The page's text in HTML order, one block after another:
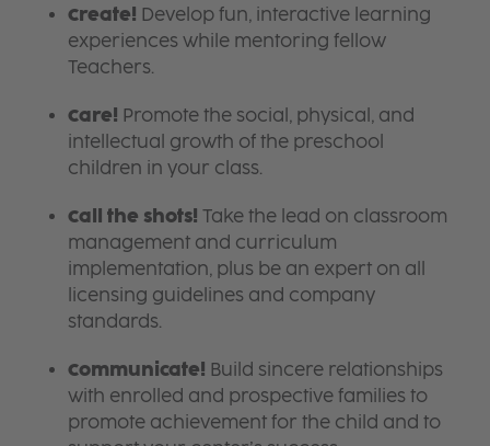
Create! Develop fun, interactive learning
experiences while mentoring fellow
Teachers.
Care! Promote the social, physical, and
intellectual growth of the preschool
children in your class.
Call the shots! Take the lead on classroom
management and curriculum
implementation, plus be an expert on all
licensing guidelines and company
standards.
Communicate! Build sincere relationships
with enrolled and prospective families to
promote achievement for the child and to